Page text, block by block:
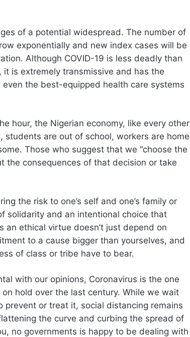
of a potential widespread. The number of
exponentially and new index cases will be
Although COVID-19 is less deadly than
it is extremely transmissive and has the
the best-equipped health care systems
hour, the Nigerian economy, like every other
are out of school, workers are home
Those who suggest that we “choose the
the consequences of that decision or take
the risk to one’s self and one’s family or
solidarity and an intentional choice that
an ethical virtue doesn’t just depend on
to a cause bigger than yourselves, and
of class or tribe have to bear.
with our opinions, Coronavirus is the one
hold over the last century. While we wait
or treat it, social distancing remains
the curve and curbing the spread of
no governments is happy to be dealing with